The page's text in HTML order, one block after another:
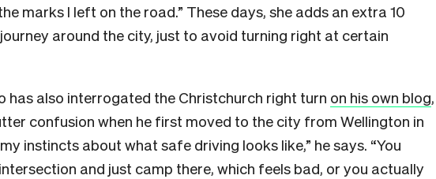
marks I left on the road.” These days, she adds an extra 10
around the city, just to avoid turning right at certain
has also interrogated the Christchurch right turn on his own blog,
confusion when he first moved to the city from Wellington in
instincts about what safe driving looks like,” he says. “You
and just camp there, which feels bad, or you actually